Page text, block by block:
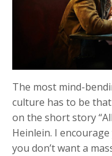
The most mind-
culture has to be
on the short story
Heinlein. I
you don’t want a